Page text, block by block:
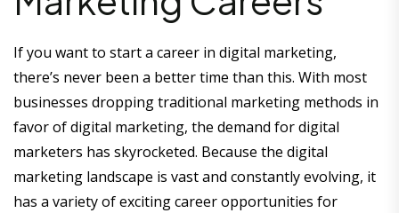
If you want to start a career in digital marketing,
there’s never been a better time than this. With most
businesses dropping traditional marketing methods in
favor of digital marketing, the demand for digital
marketers has skyrocketed. Because the digital
marketing landscape is vast and constantly evolving, it
has a variety of exciting career opportunities for